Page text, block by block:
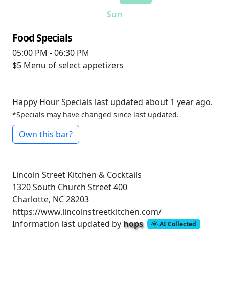
Sun
Food Specials
05:00 PM - 06:30 PM
$5 Menu of select appetizers
Happy Hour Specials last updated about 1 year ago.
*Specials may have changed since last updated.
Own this bar?
Lincoln Street Kitchen & Cocktails
1320 South Church Street400
Charlotte, NC 28203
https://www.lincolnstreetkitchen.com/
Information last updated by hops AI Collected